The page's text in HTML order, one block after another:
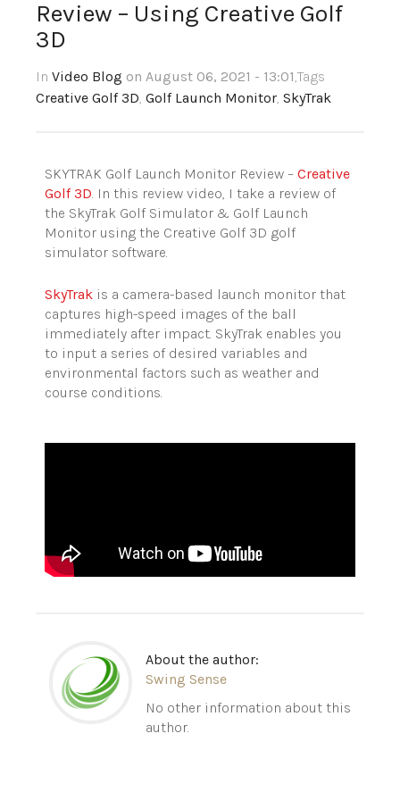
Review – Using Creative Golf
3D
In Video Blog on August 06, 2021 - 13:01,Tags
Creative Golf 3D, Golf Launch Monitor, SkyTrak
SKYTRAK Golf Launch Monitor Review – Creative
Golf 3D. In this review video, I take a review of
the SkyTrak Golf Simulator & Golf Launch
Monitor using the Creative Golf 3D golf
simulator software.
SkyTrak is a camera-based launch monitor that
captures high-speed images of the ball
immediately after impact. SkyTrak enables you
to input a series of desired variables and
environmental factors such as weather and
course conditions.
About the author:
Swing Sense
No other information about this
author.